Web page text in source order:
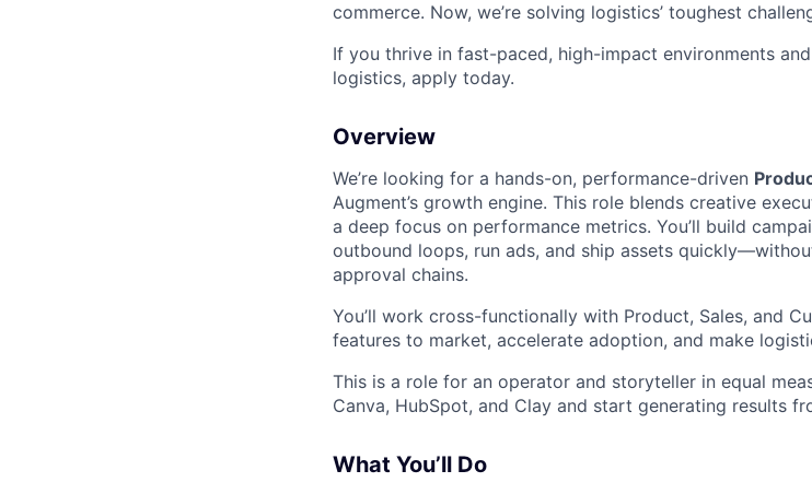
commerce. Now, we’re solving logistics’ toughest
If you thrive in fast-paced, high-impact environments
logistics, apply today.
Overview
We’re looking for a hands-on, performance-driven
Augment’s growth engine. This role blends creative
a deep focus on performance metrics. You’ll build
outbound loops, run ads, and ship assets
approval chains.
You’ll work cross-functionally with Product, Sales, and
features to market, accelerate adoption, and make
This is a role for an operator and storyteller in equal
Canva, HubSpot, and Clay and start generating results
What You’ll Do